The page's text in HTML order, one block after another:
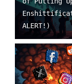
ALERT!)